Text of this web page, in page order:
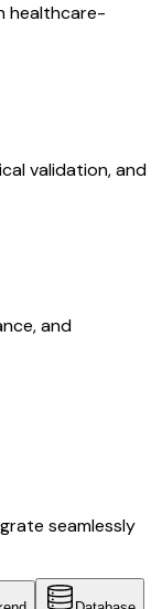
healthcare-
validation, and
and
seamlessly